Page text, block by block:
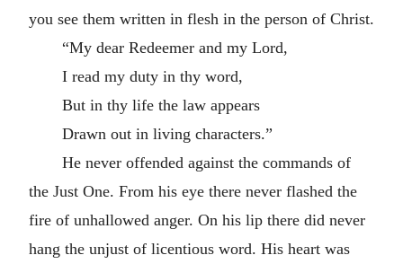
you see them written in flesh in the person of Christ.
“My dear Redeemer and my Lord,
I read my duty in thy word,
But in thy life the law appears
Drawn out in living characters.”
He never offended against the commands of
the Just One. From his eye there never flashed the
fire of unhallowed anger. On his lip there did never
hang the unjust of licentious word. His heart was